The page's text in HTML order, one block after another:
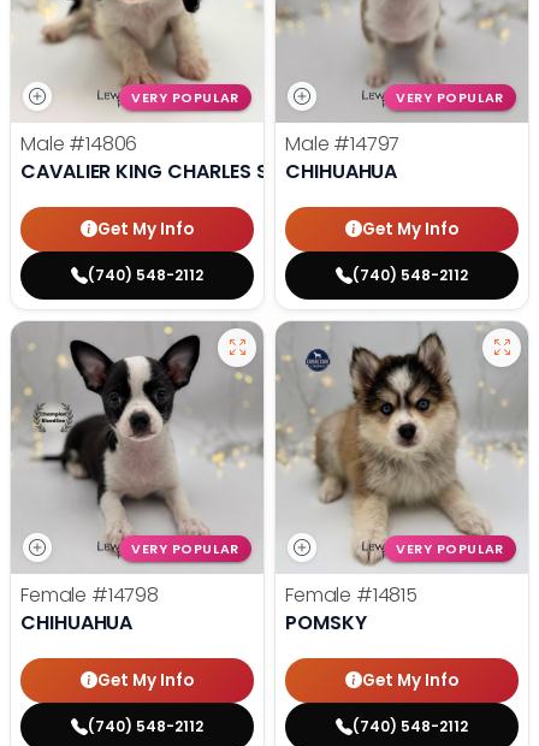
VERY POPULAR
Male #14806
CAVALIER KING CHARLES SPANIEL
Get My Info
(740) 548-2112
VERY POPULAR
Male #14797
CHIHUAHUA
Get My Info
(740) 548-2112
VERY POPULAR
Female #14798
CHIHUAHUA
Get My Info
(740) 548-2112
VERY POPULAR
Female #14815
POMSKY
Get My Info
(740) 548-2112